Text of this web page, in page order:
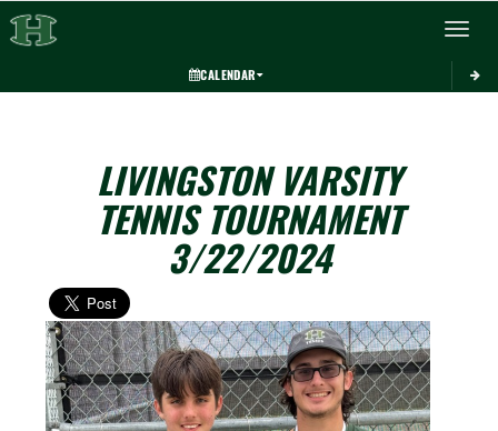
Toggle
CALENDAR
LIVINGSTON VARSITY
TENNIS TOURNAMENT
3/22/2024